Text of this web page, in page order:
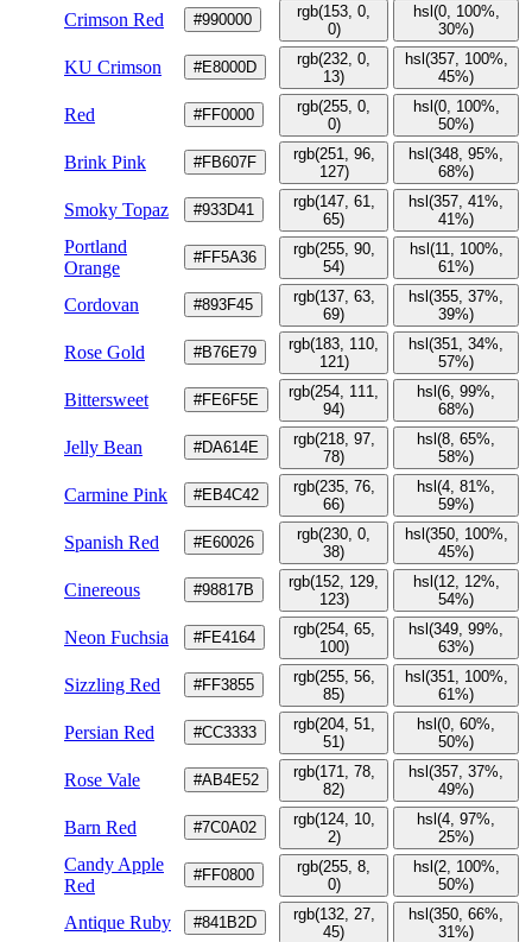
Crimson Red #990000
rgb(153, 0,
0)
hsl(0, 100%,
30%)
KU Crimson #E8000D
rgb(232, 0,
13)
hsl(357, 100%,
45%)
Red #FF0000
rgb(255, 0,
0)
hsl(0, 100%,
50%)
Brink Pink #FB607F
rgb(251, 96,
127)
hsl(348, 95%,
68%)
Smoky Topaz #933D41
rgb(147, 61,
65)
hsl(357, 41%,
41%)
Portland
Orange
#FF5A36
rgb(255, 90,
54)
hsl(11, 100%,
61%)
Cordovan #893F45
rgb(137, 63,
69)
hsl(355, 37%,
39%)
Rose Gold #B76E79
rgb(183, 110,
121)
hsl(351, 34%,
57%)
Bittersweet #FE6F5E
rgb(254, 111,
94)
hsl(6, 99%,
68%)
Jelly Bean #DA614E
rgb(218, 97,
78)
hsl(8, 65%,
58%)
Carmine Pink #EB4C42
rgb(235, 76,
66)
hsl(4, 81%,
59%)
Spanish Red #E60026
rgb(230, 0,
38)
hsl(350, 100%,
45%)
Cinereous #98817B
rgb(152, 129,
123)
hsl(12, 12%,
54%)
Neon Fuchsia #FE4164
rgb(254, 65,
100)
hsl(349, 99%,
63%)
Sizzling Red #FF3855
rgb(255, 56,
85)
hsl(351, 100%,
61%)
Persian Red #CC3333
rgb(204, 51,
51)
hsl(0, 60%,
50%)
Rose Vale #AB4E52
rgb(171, 78,
82)
hsl(357, 37%,
49%)
Barn Red #7C0A02
rgb(124, 10,
2)
hsl(4, 97%,
25%)
Candy Apple
Red
#FF0800
rgb(255, 8,
0)
hsl(2, 100%,
50%)
Antique Ruby #841B2D
rgb(132, 27,
45)
hsl(350, 66%,
31%)